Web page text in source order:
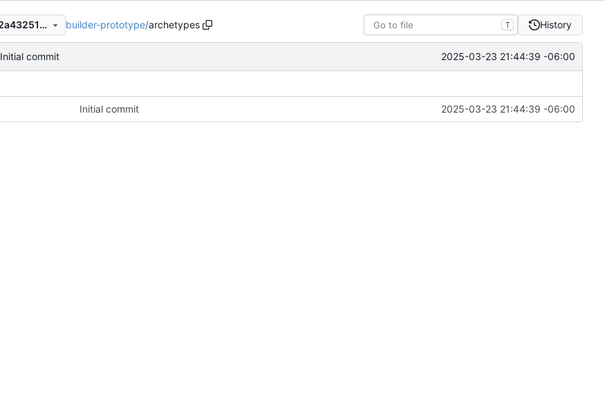
668ce763f7e10bfc752ad1185f12a4325137d120 builder-prototype/archetypes T History
Initial commit 2025-03-23 21:44:39 -06:00
Initial commit 2025-03-23 21:44:39 -06:00